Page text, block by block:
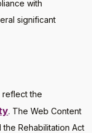
with
significant
reflect the
. The Web Content
Rehabilitation Act